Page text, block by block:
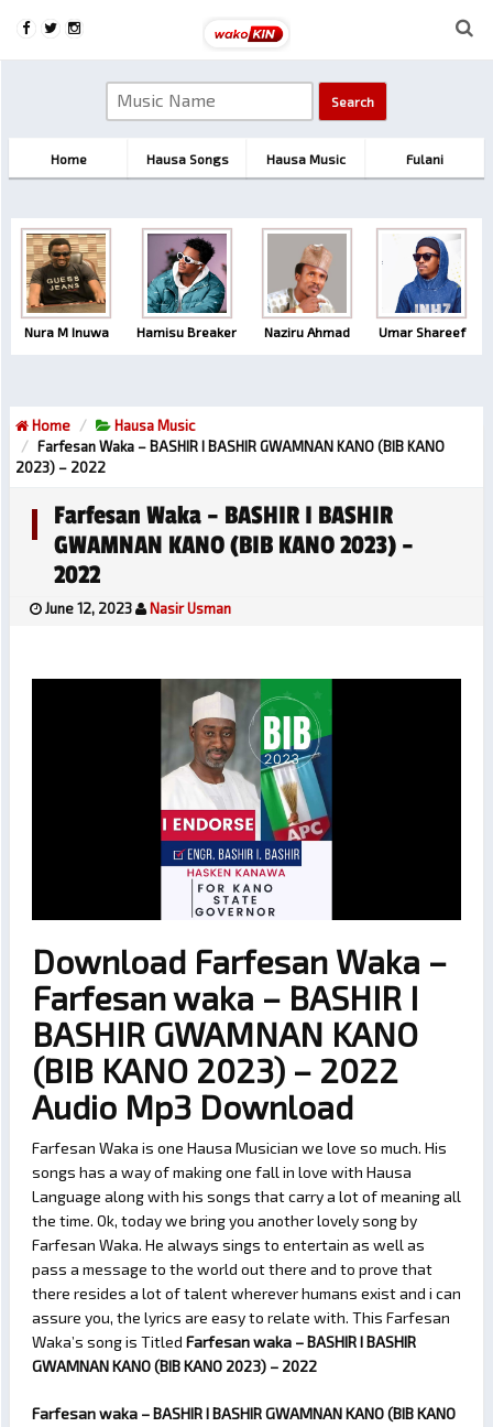
Home Hausa Songs Hausa Music Fulani
Nura M Inuwa Hamisu Breaker Naziru Ahmad Umar Shareef
Home
Hausa Music
Farfesan Waka – BASHIR I BASHIR GWAMNAN KANO (BIB KANO
2023) – 2022
Farfesan Waka – BASHIR I BASHIR
GWAMNAN KANO (BIB KANO 2023) –
2022
June 12, 2023 Nasir Usman
Download Farfesan Waka –
Farfesan waka – BASHIR I
BASHIR GWAMNAN KANO
(BIB KANO 2023) – 2022
Audio Mp3 Download
Farfesan Waka is one Hausa Musician we love so much. His
songs has a way of making one fall in love with Hausa
Language along with his songs that carry a lot of meaning all
the time. Ok, today we bring you another lovely song by
Farfesan Waka. He always sings to entertain as well as
pass a message to the world out there and to prove that
there resides a lot of talent wherever humans exist and i can
assure you, the lyrics are easy to relate with. This Farfesan
Waka’s song is Titled Farfesan waka – BASHIR I BASHIR
GWAMNAN KANO (BIB KANO 2023) – 2022
Farfesan waka – BASHIR I BASHIR GWAMNAN KANO (BIB KANO